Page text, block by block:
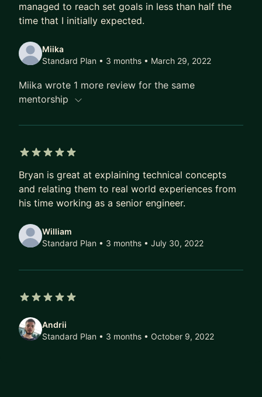
managed to reach set goals in less than half the
time that I initially expected.
Miika
Standard Plan • 3 months • March 29, 2022
Miika wrote 1 more review for the same
mentorship
Bryan is great at explaining technical concepts
and relating them to real world experiences from
his time working as a senior engineer.
William
Standard Plan • 3 months • July 30, 2022
Andrii
Standard Plan • 3 months • October 9, 2022